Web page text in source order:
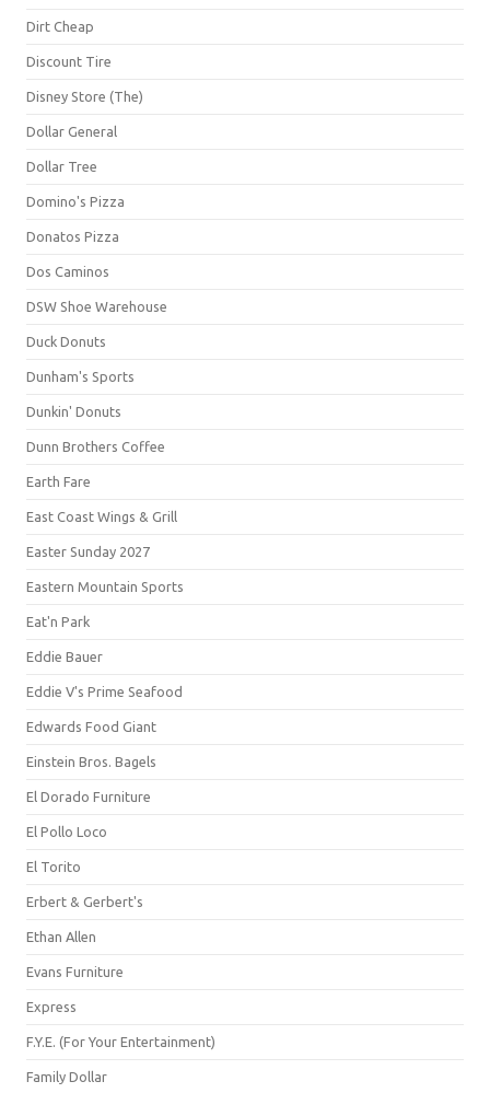
Dirt Cheap
Discount Tire
Disney Store (The)
Dollar General
Dollar Tree
Domino's Pizza
Donatos Pizza
Dos Caminos
DSW Shoe Warehouse
Duck Donuts
Dunham's Sports
Dunkin' Donuts
Dunn Brothers Coffee
Earth Fare
East Coast Wings & Grill
Easter Sunday 2027
Eastern Mountain Sports
Eat'n Park
Eddie Bauer
Eddie V's Prime Seafood
Edwards Food Giant
Einstein Bros. Bagels
El Dorado Furniture
El Pollo Loco
El Torito
Erbert & Gerbert's
Ethan Allen
Evans Furniture
Express
F.Y.E. (For Your Entertainment)
Family Dollar